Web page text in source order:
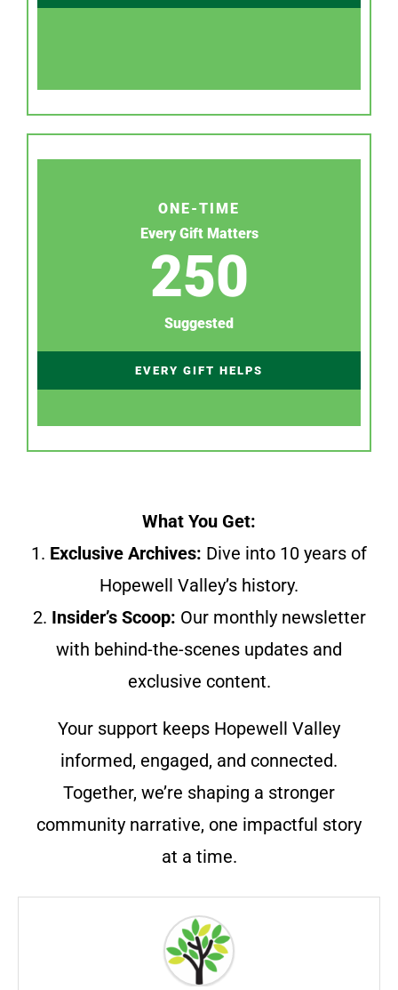
ONE-TIME
Every Gift Matters
250
Suggested
EVERY GIFT HELPS
What You Get:
1. Exclusive Archives: Dive into 10 years of
Hopewell Valley’s history.
2. Insider’s Scoop: Our monthly newsletter
with behind-the-scenes updates and
exclusive content.
Your support keeps Hopewell Valley
informed, engaged, and connected.
Together, we’re shaping a stronger
community narrative, one impactful story
at a time.